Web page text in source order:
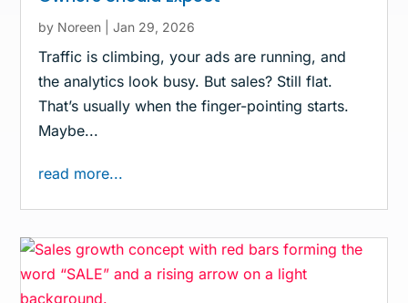
by Noreen |Jan 29, 2026
Traffic is climbing, your ads are running, and
the analytics look busy. But sales? Still flat.
That’s usually when the finger-pointing starts.
Maybe...
read more...